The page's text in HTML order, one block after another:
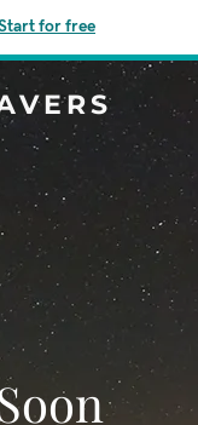
for free